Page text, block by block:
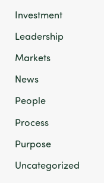
Investment
Leadership
Markets
News
People
Process
Purpose
Uncategorized